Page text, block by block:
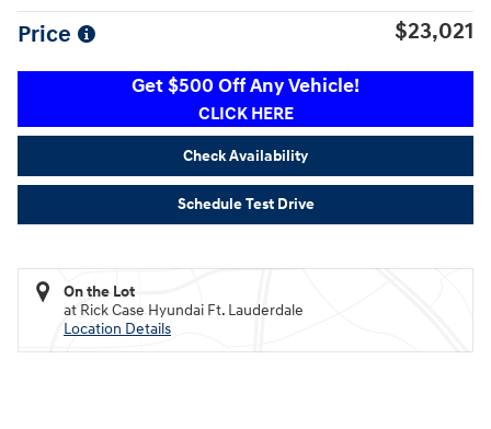
Price $23,021
Get $500 Off Any Vehicle!
CLICK HERE
Check Availability
Schedule Test Drive
On the Lot
at Rick Case Hyundai Ft. Lauderdale
Location Details